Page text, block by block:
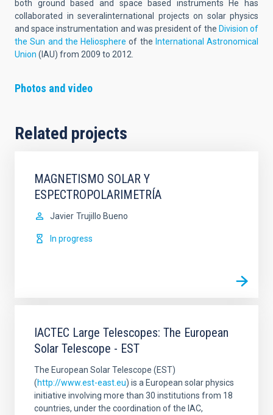
both ground based and space based instruments He has
collaborated in severalinternational projects on solar physics
and space instrumentation and was president of the Division of
the Sun and the Heliosphere of the International Astronomical
Union (IAU) from 2009 to 2012.
Photos and video
Related projects
MAGNETISMO SOLAR Y
ESPECTROPOLARIMETRÍA
Javier Trujillo Bueno
In progress
IACTEC Large Telescopes: The European
Solar Telescope - EST
The European Solar Telescope (EST)
(http://www.est-east.eu) is a European solar physics
initiative involving more than 30 institutions from 18
countries, under the coordination of the IAC,